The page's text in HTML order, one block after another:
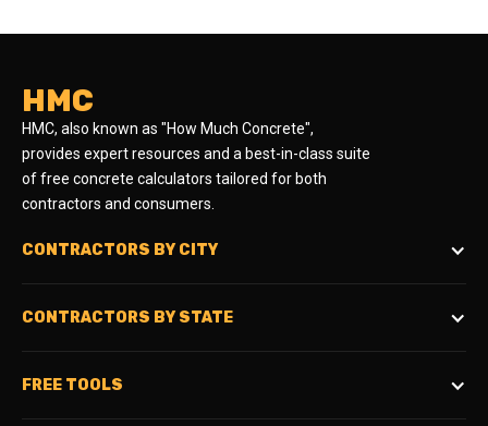
HMC
HMC, also known as "How Much Concrete",
provides expert resources and a best-in-class suite
of free concrete calculators tailored for both
contractors and consumers.
CONTRACTORS BY CITY
CONTRACTORS BY STATE
FREE TOOLS